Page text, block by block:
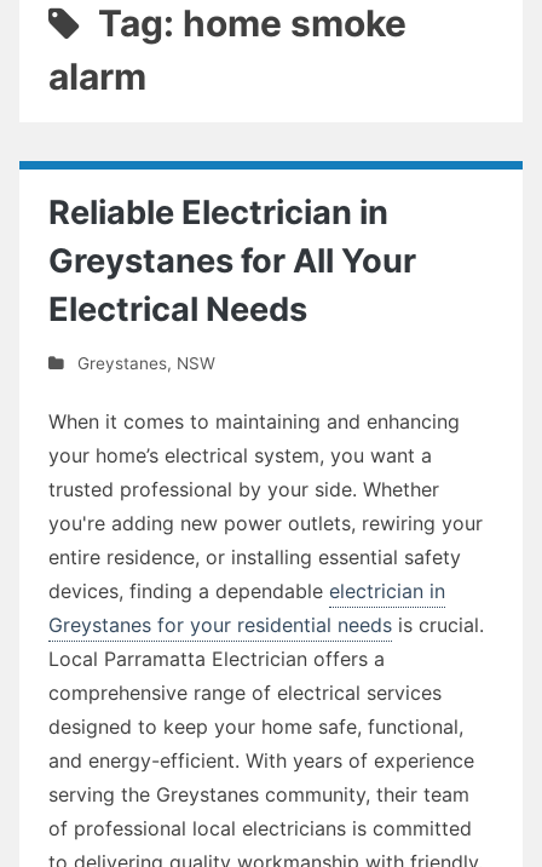
Tag: home smoke
alarm
Reliable Electrician in
Greystanes for All Your
Electrical Needs
Greystanes, NSW
When it comes to maintaining and enhancing
your home’s electrical system, you want a
trusted professional by your side. Whether
you're adding new power outlets, rewiring your
entire residence, or installing essential safety
devices, finding a dependable electrician in
Greystanes for your residential needs is crucial.
Local Parramatta Electrician offers a
comprehensive range of electrical services
designed to keep your home safe, functional,
and energy-efficient. With years of experience
serving the Greystanes community, their team
of professional local electricians is committed
to delivering quality workmanship with friendly,